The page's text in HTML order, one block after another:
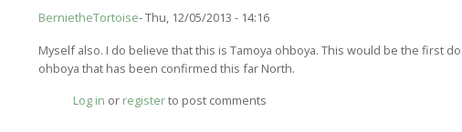
BernietheTortoise Thu, 12/05/2013 - 14:16
In
reply
Myself also. I do believe that this is Tamoya ohboya. This would be the first
ohboya that has been confirmed this far North.
Log in or registerto post comments